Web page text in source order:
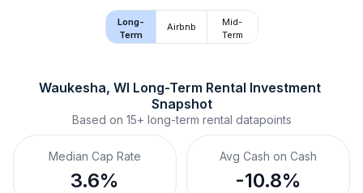
Long-
Term
Airbnb
Mid-
Term
Waukesha, WI Long-Term Rental Investment
Snapshot
Based on 15+ long-term rental datapoints
Median Cap Rate
3.6%
Avg Cash on Cash
-10.8%